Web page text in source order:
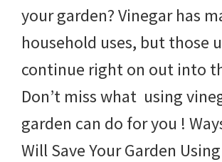
your garden? Vinegar has
household uses, but those
continue right on out into
Don’t miss what using
garden can do for you !
Will Save Your Garden